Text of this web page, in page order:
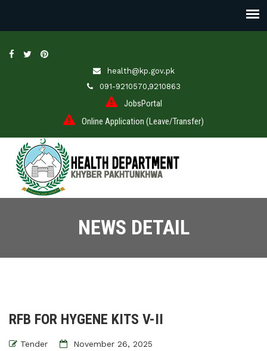
health@kp.gov.pk
091-9210570,9210863
JobsPortal
Online Application (Leave/Transfer)
NEWS DETAIL
RFB FOR HYGENE KITS V-II
Tender November 26, 2025